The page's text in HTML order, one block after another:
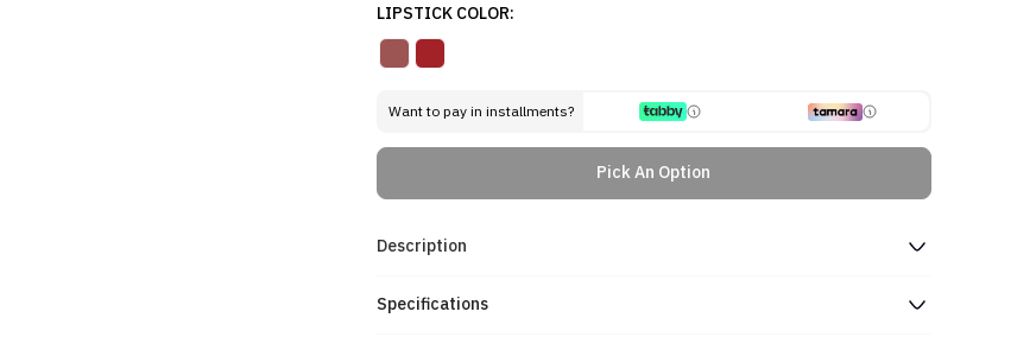
LIPSTICK COLOR:
Want to pay in installments?
Pick An Option
Description
Specifications